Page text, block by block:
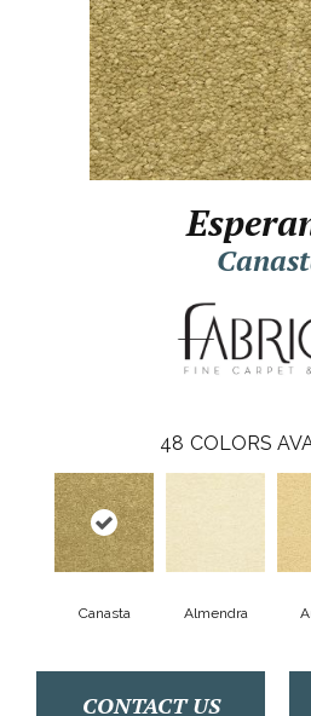
48 COLORS
Canasta Almendra
CONTACT US